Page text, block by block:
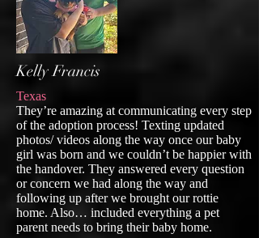
Kelly Francis
Texas
They’re amazing at communicating every step
of the adoption process! Texting updated
photos/ videos along the way once our baby
girl was born and we couldn’t be happier with
the handover. They answered every question
or concern we had along the way and
following up after we brought our rottie
home. Also… included everything a pet
parent needs to bring their baby home.